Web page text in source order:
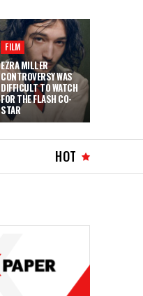
FILM
EZRA MILLER
CONTROVERSY WAS
DIFFICULT TO WATCH
FOR THE FLASH CO-
STAR
HOT